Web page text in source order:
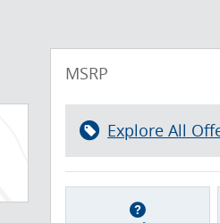
MSRP
Explore All